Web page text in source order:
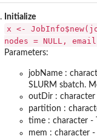
Initialize
x <-
nodes = NULL, email
Parameters:
jobName :
SLURM sbatch.
outDir : character
partition :
time : character -
mem : character